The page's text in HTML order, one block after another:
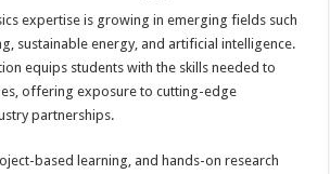
expertise is growing in emerging fields such
sustainable energy, and artificial intelligence.
equips students with the skills needed to
offering exposure to cutting-edge
partnerships.
based learning, and hands-on research